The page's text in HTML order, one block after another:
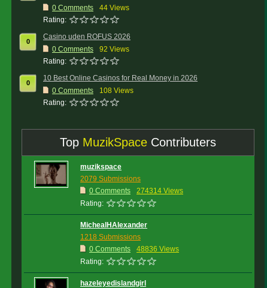
0 Comments
44 Views
Rating:
0
Casino uden ROFUS 2026
0 Comments
92 Views
Rating:
0
10 Best Online Casinos for Real Money in 2026
0 Comments
108 Views
Rating:
Top MuzikSpace Contributers
muzikspace
2079 Submissions
0 Comments
274314 Views
Rating:
MichealHAlexander
1218 Submissions
0 Comments
48836 Views
Rating:
hazeleyedislandgirl